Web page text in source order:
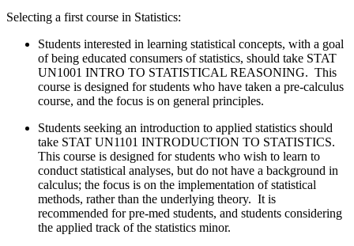
Selecting a first course in Statistics:
Students interested in learning statistical concepts, with a goal
of being educated consumers of statistics, should take STAT
UN1001 INTRO TO STATISTICAL REASONING. This
course is designed for students who have taken a pre-calculus
course, and the focus is on general principles.
Students seeking an introduction to applied statistics should
take STAT UN1101 INTRODUCTION TO STATISTICS.
This course is designed for students who wish to learn to
conduct statistical analyses, but do not have a background in
calculus; the focus is on the implementation of statistical
methods, rather than the underlying theory. It is
recommended for pre-med students, and students considering
the applied track of the statistics minor.